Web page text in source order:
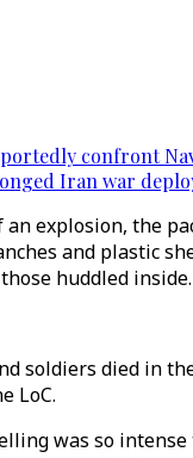
confront
Iran war
explosion, the
and plastic
huddled inside.
soldiers died in
LoC.
was so